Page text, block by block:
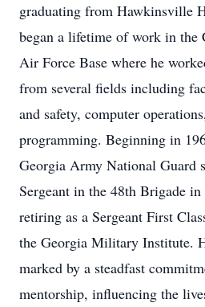
graduating from Hawkinsville
began a lifetime of work in the
Air Force Base where he
from several fields including
and safety, computer
programming. Beginning in
Georgia Army National Guard
Sergeant in the 48th Brigade
retiring as a Sergeant First
the Georgia Military Institute.
marked by a steadfast
mentorship, influencing the